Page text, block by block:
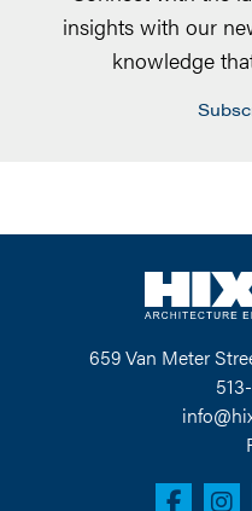
insights with our
knowledge
659 Van Meter